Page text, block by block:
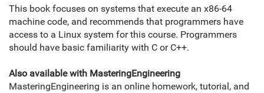
This book focuses on systems that execute an x86-64
machine code, and recommends that programmers have
access to a Linux system for this course. Programmers
should have basic familiarity with C or C++.
Also available with MasteringEngineering
MasteringEngineering is an online homework, tutorial, and